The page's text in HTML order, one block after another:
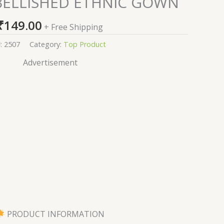
149.00 + Free Shipping
2507 Category: Top Product
Advertisement
PRODUCT INFORMATION